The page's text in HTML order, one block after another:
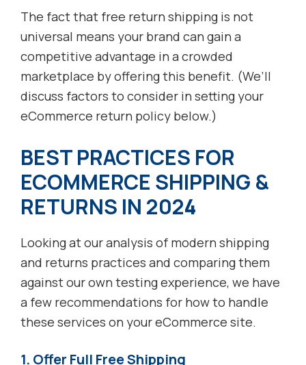
The fact that free return shipping is not
universal means your brand can gain a
competitive advantage in a crowded
marketplace by offering this benefit. (We’ll
discuss factors to consider in setting your
eCommerce return policy below.)
BEST PRACTICES FOR
ECOMMERCE SHIPPING &
RETURNS IN 2024
Looking at our analysis of modern shipping
and returns practices and comparing them
against our own testing experience, we have
a few recommendations for how to handle
these services on your eCommerce site.
1. Offer Full Free Shipping